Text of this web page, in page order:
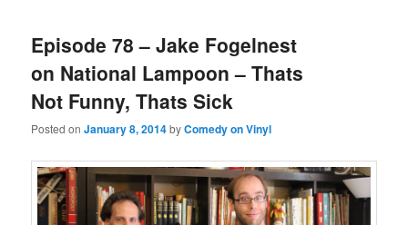
Episode 78 – Jake Fogelnest
on National Lampoon – Thats
Not Funny, Thats Sick
Posted onJanuary 8, 2014byComedy on Vinyl